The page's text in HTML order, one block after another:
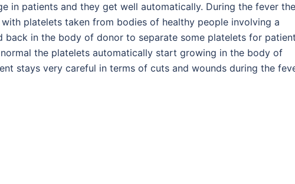
in patients and they get well automatically. During the fever the
platelets taken from bodies of healthy people involving a
in the body of donor to separate some platelets for
the platelets automatically start growing in the body of
stays very careful in terms of cuts and wounds during the